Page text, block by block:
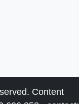
Content